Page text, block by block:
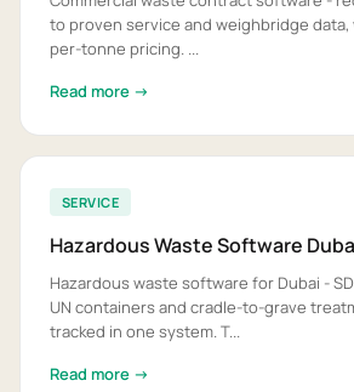
to proven service and weighbridge
per-tonne pricing. ...
Read more →
SERVICE
Hazardous Waste Software
Hazardous waste software for Dubai -
UN containers and cradle-to-grave
tracked in one system. T...
Read more →